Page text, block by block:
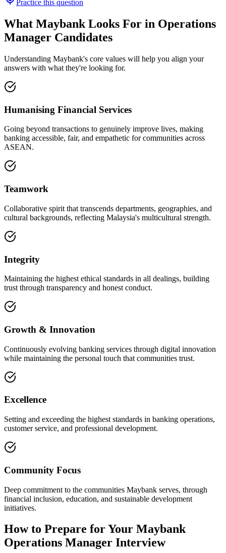
Practice this question
What Maybank Looks For in Operations
Manager Candidates
Understanding Maybank's core values will help you align your
answers with what they're looking for.
Humanising Financial Services
Going beyond transactions to genuinely improve lives, making
banking accessible, fair, and empathetic for communities across
ASEAN.
Teamwork
Collaborative spirit that transcends departments, geographies, and
cultural backgrounds, reflecting Malaysia's multicultural strength.
Integrity
Maintaining the highest ethical standards in all dealings, building
trust through transparency and honest conduct.
Growth & Innovation
Continuously evolving banking services through digital innovation
while maintaining the personal touch that communities trust.
Excellence
Setting and exceeding the highest standards in banking operations,
customer service, and professional development.
Community Focus
Deep commitment to the communities Maybank serves, through
financial inclusion, education, and sustainable development
initiatives.
How to Prepare for Your Maybank
Operations Manager Interview